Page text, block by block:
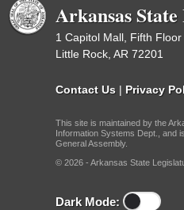
Arkansas
1 Capitol Mall, Fifth Floor
Little Rock, AR 72201
Contact Us | Privacy
This site is maintained by the
Information Systems Dept., and
General Assembly.
© 2026 - Arkansas State
Dark Mode: